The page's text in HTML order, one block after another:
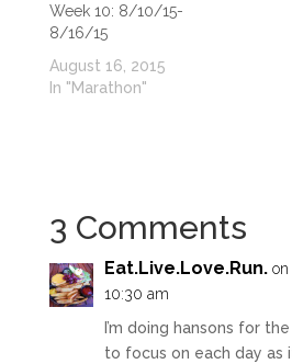
Week 10: 8/10/15-
8/16/15
August 16, 2015
In "Marathon"
3 Comments
Eat.Live.Love.Run. on
10:30 am
I’m doing hansons for
to focus on each day as